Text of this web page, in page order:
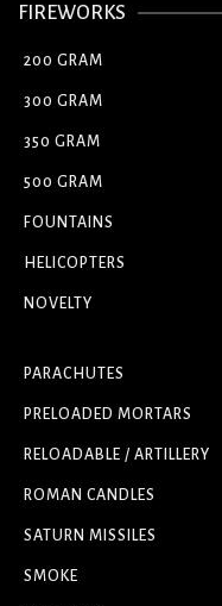
FIREWORKS
200 GRAM
300 GRAM
350 GRAM
500 GRAM
FOUNTAINS
HELICOPTERS
NOVELTY
PARACHUTES
PRELOADED MORTARS
RELOADABLE / ARTILLERY
ROMAN CANDLES
SATURN MISSILES
SMOKE